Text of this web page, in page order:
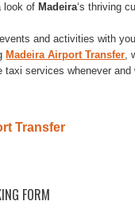
look of Madeira‘s thriving
and activities with
Madeira Airport Transfer,
taxi services whenever and
Transfer
FORM